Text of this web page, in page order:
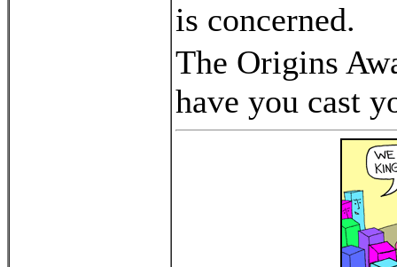
is concerned.
The Origins
have you cast